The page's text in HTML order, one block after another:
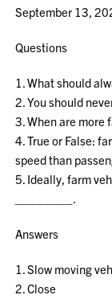
September 13,
Questions
1. What should
2. You should
3. When are more
4. True or False:
speed than
5. Ideally, farm
________.
Answers
1. Slow moving
2. Close